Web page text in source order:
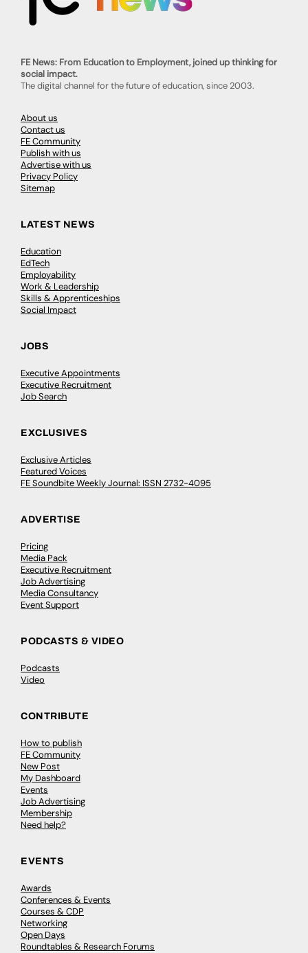
FE News: From Education to Employment, joined up thinking for
social impact.
The digital channel for the future of education, since 2003.
About us
Contact us
FE Community
Publish with us
Advertise with us
Privacy Policy
Sitemap
LATEST NEWS
Education
EdTech
Employability
Work & Leadership
Skills & Apprenticeships
Social Impact
JOBS
Executive Appointments
Executive Recruitment
Job Search
EXCLUSIVES
Exclusive Articles
Featured Voices
FE Soundbite Weekly Journal: ISSN 2732-4095
ADVERTISE
Pricing
Media Pack
Executive Recruitment
Job Advertising
Media Consultancy
Event Support
PODCASTS & VIDEO
Podcasts
Video
CONTRIBUTE
How to publish
FE Community
New Post
My Dashboard
Events
Job Advertising
Membership
Need help?
EVENTS
Awards
Conferences & Events
Courses & CDP
Networking
Open Days
Roundtables & Research Forums